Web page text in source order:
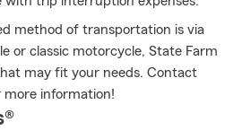
method of transportation is via
or classic motorcycle, State Farm
may fit your needs. Contact
more information!